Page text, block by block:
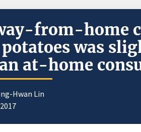
from-home
was
at-home
Hwan Lin